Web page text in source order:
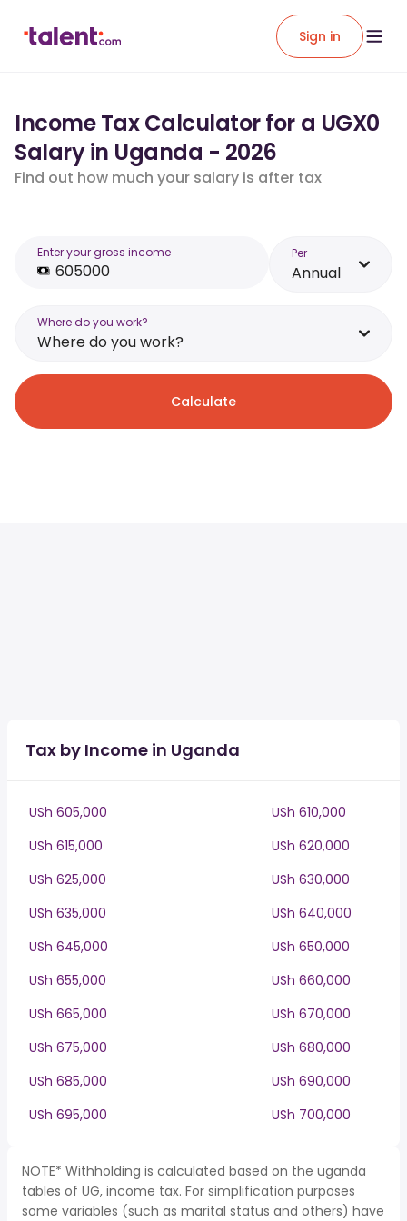
Sign in
Income Tax Calculator for a UGX0
Salary in Uganda - 2026
Find out how much your salary is after tax
Enter your gross income Per
Annual
Where do you work?
Where do you work?
Calculate
Tax by Income in Uganda
USh 605,000
USh 610,000
USh 615,000
USh 620,000
USh 625,000
USh 630,000
USh 635,000
USh 640,000
USh 645,000
USh 650,000
USh 655,000
USh 660,000
USh 665,000
USh 670,000
USh 675,000
USh 680,000
USh 685,000
USh 690,000
USh 695,000
USh 700,000
NOTE* Withholding is calculated based on the uganda
tables of UG, income tax. For simplification purposes
some variables (such as marital status and others) have